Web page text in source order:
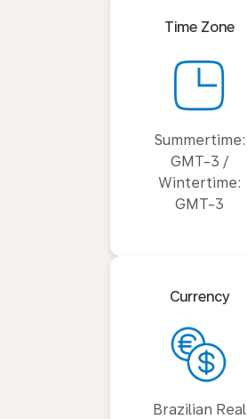
Time Zone
Summertime:
GMT-3 /
Wintertime:
GMT-3
Currency
Brazilian Real